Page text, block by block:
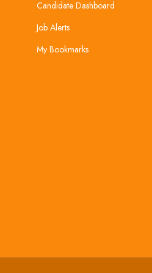
Candidate Dashboard
Job Alerts
My Bookmarks